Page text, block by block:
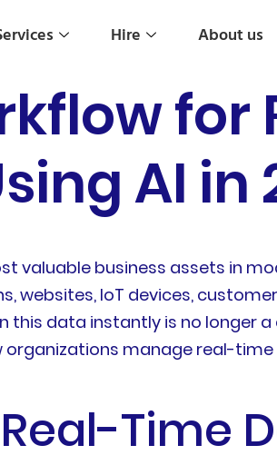
Hire About us
for
AI in
valuable business assets in
websites, IoT devices,
data instantly is no longer
manage real-time
Time